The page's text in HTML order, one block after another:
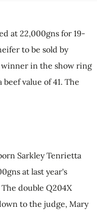
at 22,000gns for 19-
to be sold by
winner in the show ring
value of 41. The
Sarkley Tenrietta
at last year's
double Q204X
to the judge, Mary